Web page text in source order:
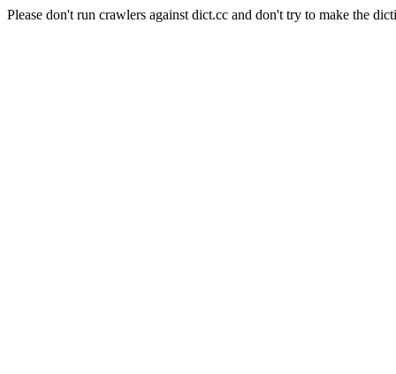
Please don't run crawlers against dict.cc and don't try to make the